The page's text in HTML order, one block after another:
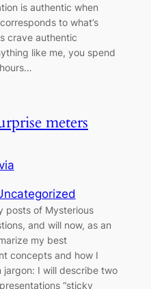
is authentic when
to what’s
crave authentic
like me, you spend
meters
posts of Mysterious
and will now, as an
my best
concepts and how I
jargon: I will describe two
“sticky